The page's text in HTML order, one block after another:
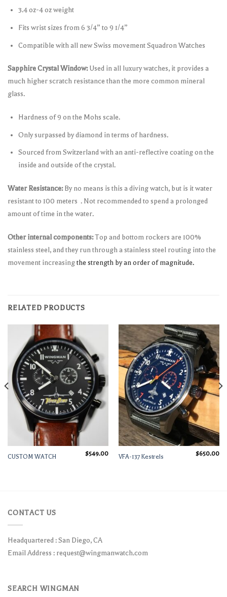
3.4 oz-4 oz weight
Fits wrist sizes from 6 3/4” to 9 1/4”
Compatible with all new Swiss movement Squadron Watches
Sapphire Crystal Window:Used in all luxury watches, it provides a
much higher scratch resistance than the more common mineral
glass.
Hardness of 9 on the Mohs scale.
Only surpassed by diamond in terms of hardness.
Sourced from Switzerland with an anti-reflective coating on the
inside and outside of the crystal.
Water Resistance:By no means is this a diving watch, but is it water
resistant to 100 meters . Not recommended to spend a prolonged
amount of time in the water.
Other internal components:Top and bottom rockers are 100%
stainless steel, and they run through a stainless steel routing into the
movement increasingthe strength by an order of magnitude.
RELATED PRODUCTS
CUSTOM WATCH $549.00 VFA-137 Kestrels $650.00
CONTACT US
Headquartered : San Diego, CA
Email Address : request@wingmanwatch.com
SEARCH WINGMAN